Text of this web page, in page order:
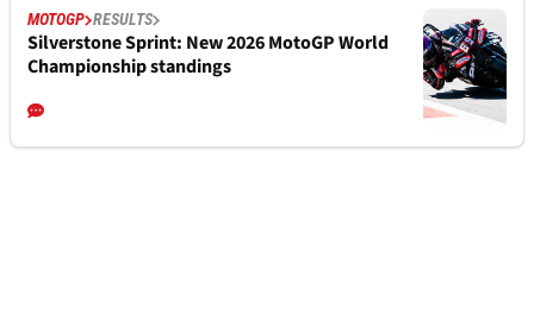
MOTOGP RESULTS
Silverstone Sprint: New 2026 MotoGP World
Championship standings